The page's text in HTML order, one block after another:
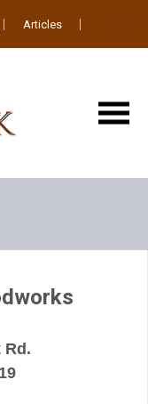
Articles
Rd.